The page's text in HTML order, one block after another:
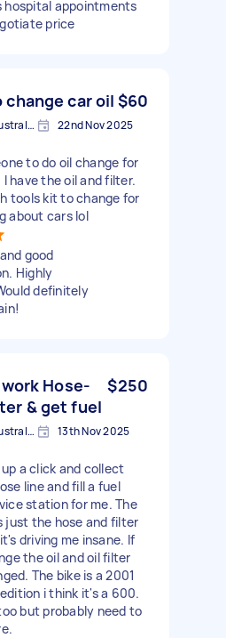
hospital appointments
price
change car oil $60
Redbank Plains QLD, Australia 22nd Nov 2025
to do oil change for
have the oil and filter.
tools kit to change for
about cars lol
good
Highly
definitely
Hose-
& get fuel
$250
Redbank Plains QLD, Australia 13th Nov 2025
a click and collect
line and fill a fuel
station for me. The
just the hose and filter
driving me insane. If
the oil and oil filter
The bike is a 2001
i think it's a 600.
but probably need to